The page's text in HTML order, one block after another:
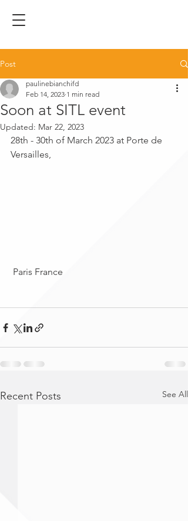
Post
Soon at SITL event
paulinebianchifd
Feb 14, 2023 1 min read
Updated: Mar 22, 2023
28th - 30th of March 2023 at Porte de
Versailles,
Paris France
Recent Posts See All